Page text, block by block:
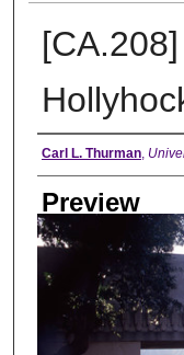
Creator
Carl L. Thurman,
Preview